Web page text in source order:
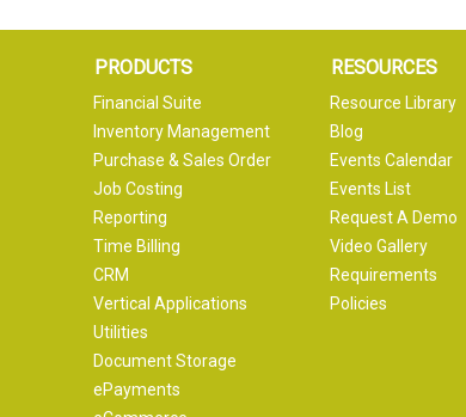
PRODUCTS
Financial Suite
Inventory Management
Purchase & Sales Order
Job Costing
Reporting
Time Billing
CRM
Vertical Applications
Utilities
Document Storage
ePayments
RESOURCES
Resource Library
Blog
Events Calendar
Events List
Request A Demo
Video Gallery
Requirements
Policies